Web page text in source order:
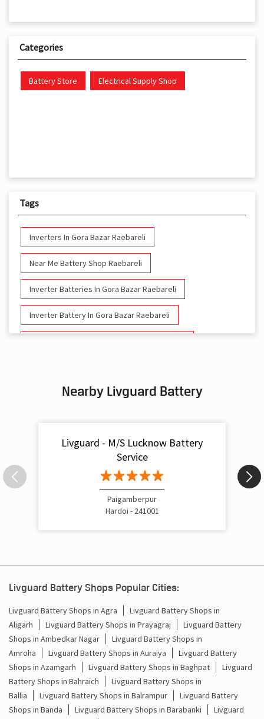
Categories
Battery Store Electrical Supply Shop
Tags
Inverters In Gora Bazar Raebareli
Near Me Battery Shop Raebareli
Inverter Batteries In Gora Bazar Raebareli
Inverter Battery In Gora Bazar Raebareli
Battery For Inverter In Gora Bazar Raebareli
Inverter Rate In Gora Bazar Raebareli
Inverter Price In Gora Bazar Raebareli
Cost Of Inverter Battery In Gora Bazar Raebareli
Inverter With Battery Price In Gora Bazar Raebareli
Battery And Inverter Price In Gora Bazar Raebareli
Battery Price For Inverter In Gora Bazar Raebareli
Power Inverter For Home In Gora Bazar Raebareli
Nearby Livguard Battery
Livguard - M/S Lucknow Battery
Service
Paigamberpur
Hardoi - 241001
Livguard Battery Shops Popular Cities:
Livguard Battery Shops in Agra
Livguard Battery Shops in
Aligarh
Livguard Battery Shops in Prayagraj
Livguard Battery
Shops in Ambedkar Nagar
Livguard Battery Shops in
Amroha
Livguard Battery Shops in Auraiya
Livguard Battery
Shops in Azamgarh
Livguard Battery Shops in Baghpat
Livguard
Battery Shops in Bahraich
Livguard Battery Shops in
Ballia
Livguard Battery Shops in Balrampur
Livguard Battery
Shops in Banda
Livguard Battery Shops in Barabanki
Livguard